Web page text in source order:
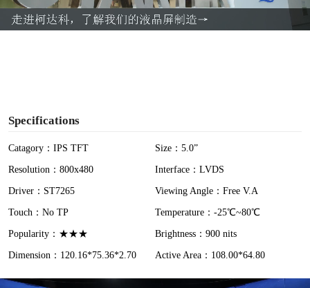
a
Specifications
Catagory：IPS TFT
Size：5.0”
Resolution：800x480
Interface：LVDS
Driver：ST7265
Viewing Angle：Free V.A
Touch：No TP
Temperature：-25℃~80℃
Popularity：★★★
Brightness：900 nits
Dimension：120.16*75.36*2.70
Active Area：108.00*64.80